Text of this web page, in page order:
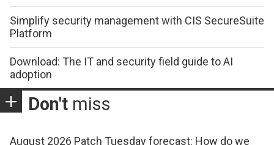
Simplify security management with CIS SecureSuite
Platform
Download: The IT and security field guide to AI
adoption
Don't miss
August 2026 Patch Tuesday forecast: How do we